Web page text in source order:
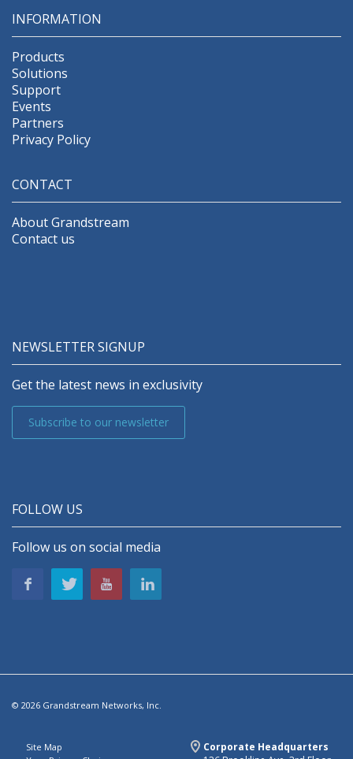
INFORMATION
Products
Solutions
Support
Events
Partners
Privacy Policy
CONTACT
About Grandstream
Contact us
NEWSLETTER SIGNUP
Get the latest news in exclusivity
Subscribe to our newsletter
FOLLOW US
Follow us on social media
© 2026 Grandstream Networks, Inc.
Site Map
Corporate Headquarters